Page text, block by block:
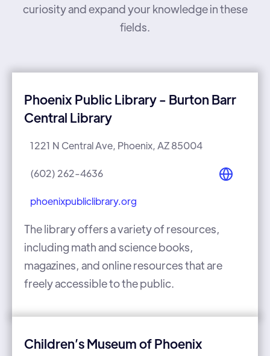
curiosity and expand your knowledge in these
fields.
Phoenix Public Library - Burton Barr
Central Library
1221 N Central Ave, Phoenix, AZ 85004
(602) 262-4636
phoenixpubliclibrary.org
The library offers a variety of resources,
including math and science books,
magazines, and online resources that are
freely accessible to the public.
Children’s Museum of Phoenix